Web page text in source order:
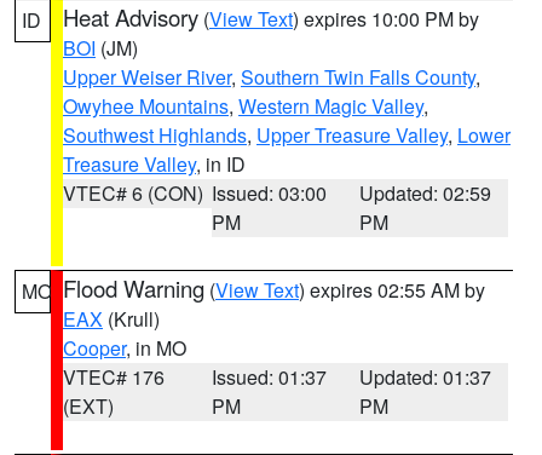
ID Heat Advisory (View Text) expires 10:00 PM by
BOI (JM)
Upper Weiser River, Southern Twin Falls County,
Owyhee Mountains, Western Magic Valley,
Southwest Highlands, Upper Treasure Valley, Lower
Treasure Valley, in ID
VTEC# 6 (CON) Issued: 03:00
PM
Updated: 02:59
PM
MO Flood Warning (View Text) expires 02:55 AM by
EAX (Krull)
Cooper, in MO
VTEC# 176
(EXT)
Issued: 01:37
PM
Updated: 01:37
PM